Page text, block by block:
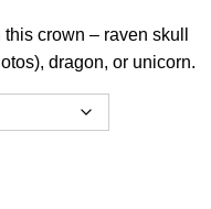
crown – raven skull
dragon, or unicorn.